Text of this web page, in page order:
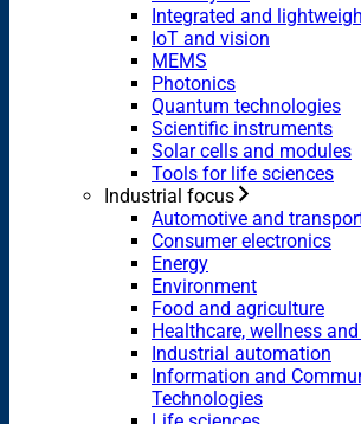
Integrated and
IoT and vision
MEMS
Photonics
Quantum technologies
Scientific instruments
Solar cells and modules
Tools for life sciences
Industrial focus
Automotive and
Consumer electronics
Energy
Environment
Food and agriculture
Healthcare, wellness
Industrial automation
Information and
Technologies